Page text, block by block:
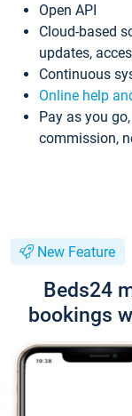
Open API
Cloud-based
updates,
Continuous
Online help
Pay as you
commission,
New Feature
Beds24
bookings